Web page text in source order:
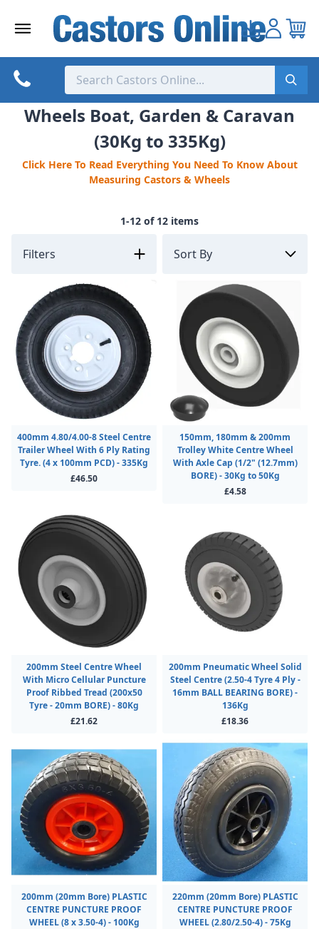
Wheels Boat, Garden & Caravan
(30Kg to 335Kg)
Click Here To Read Everything You Need To Know About
Measuring Castors & Wheels
1-12 of 12 items
Filters
400mm 4.80/4.00-8 Steel Centre
Trailer Wheel With 6 Ply Rating
Tyre. (4 x 100mm PCD) - 335Kg
£46.50
150mm, 180mm & 200mm
Trolley White Centre Wheel
With Axle Cap (1/2" (12.7mm)
BORE) - 30Kg to 50Kg
£4.58
200mm Steel Centre Wheel
With Micro Cellular Puncture
Proof Ribbed Tread (200x50
Tyre - 20mm BORE) - 80Kg
£21.62
200mm Pneumatic Wheel Solid
Steel Centre (2.50-4 Tyre 4 Ply -
16mm BALL BEARING BORE) -
136Kg
£18.36
200mm (20mm Bore) PLASTIC
CENTRE PUNCTURE PROOF
WHEEL (8 x 3.50-4) - 100Kg
220mm (20mm Bore) PLASTIC
CENTRE PUNCTURE PROOF
WHEEL (2.80/2.50-4) - 75Kg